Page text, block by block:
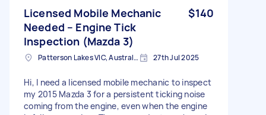
Licensed Mobile Mechanic
Needed – Engine Tick
Inspection (Mazda 3)
$140
Patterson Lakes VIC, Australia 27th Jul 2025
Hi, I need a licensed mobile mechanic to inspect
my 2015 Mazda 3 for a persistent ticking noise
coming from the engine, even when the engine